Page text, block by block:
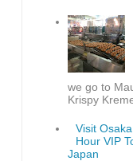
we go to
Krispy
Visit
Hour VIP
Japan